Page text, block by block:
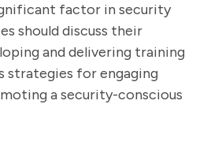
factor in security
should discuss their
and delivering training
strategies for engaging
a security-conscious